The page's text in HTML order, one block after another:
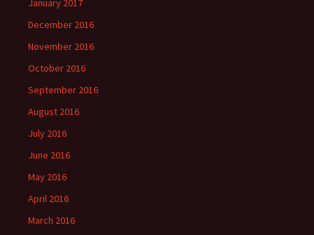
January 2017
December 2016
November 2016
October 2016
September 2016
August 2016
July 2016
June 2016
May 2016
April 2016
March 2016